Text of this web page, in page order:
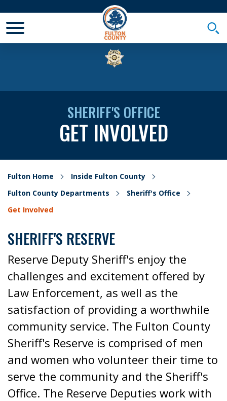
SHERIFF'S OFFICE
GET INVOLVED
Fulton Home
Inside Fulton County
Fulton County Departments
Sheriff's Office
Get Involved
SHERIFF'S RESERVE
Reserve Deputy Sheriff's enjoy the
challenges and excitement offered by
Law Enforcement, as well as the
satisfaction of providing a worthwhile
community service. The Fulton County
Sheriff's Reserve is comprised of men
and women who volunteer their time to
serve the community and the Sheriff's
Office. The Reserve Deputies work with